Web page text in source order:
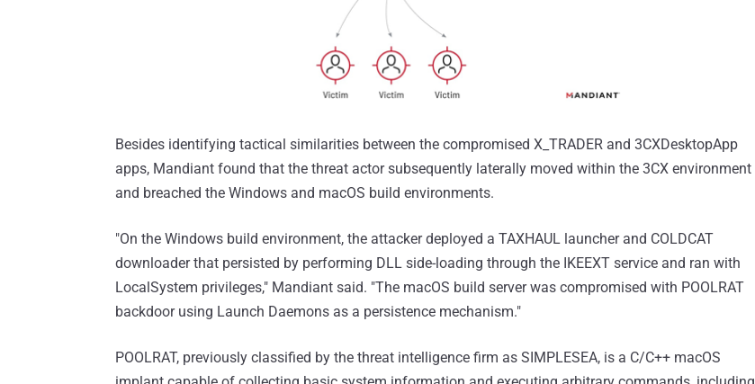
Besides identifying tactical similarities between the compromised X_TRADER and 3CXDesktopApp
apps, Mandiant found that the threat actor subsequently laterally moved within the 3CX environment
and breached the Windows and macOS build environments.
"On the Windows build environment, the attacker deployed a TAXHAUL launcher and COLDCAT
downloader that persisted by performing DLL side-loading through the IKEEXT service and ran with
LocalSystem privileges," Mandiant said. "The macOS build server was compromised with POOLRAT
backdoor using Launch Daemons as a persistence mechanism."
POOLRAT, previously classified by the threat intelligence firm as SIMPLESEA, is a C/C++ macOS